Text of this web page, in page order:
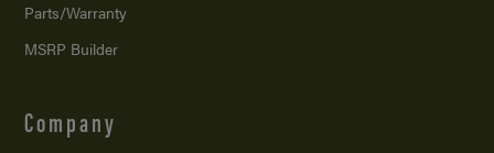
Parts/Warranty
MSRP Builder
Company